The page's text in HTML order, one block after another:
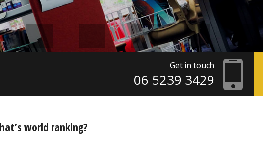
Get in touch
06 5239 3429
world ranking?